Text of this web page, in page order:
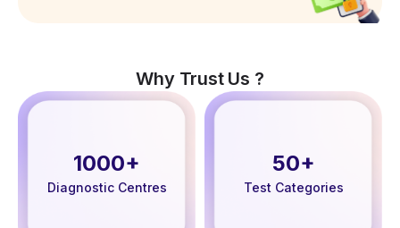
Why Trust Us ?
1000+
Diagnostic Centres
50+
Test Categories